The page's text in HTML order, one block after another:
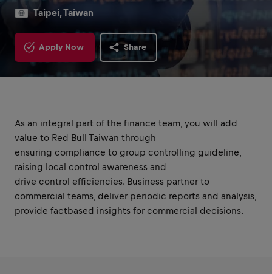
Taipei, Taiwan
Apply Now Share
As an integral part of the finance team, you will add
value to Red Bull Taiwan through
ensuring compliance to group controlling guideline,
raising local control awareness and
drive control efficiencies. Business partner to
commercial teams, deliver periodic reports and analysis,
provide factbased insights for commercial decisions.